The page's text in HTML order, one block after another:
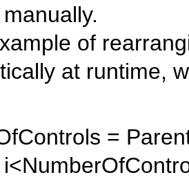
of
at runtime,
=